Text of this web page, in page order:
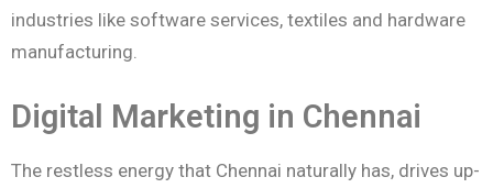
industries like software services, textiles and hardware
manufacturing.
Digital Marketing in Chennai
The restless energy that Chennai naturally has, drives up-